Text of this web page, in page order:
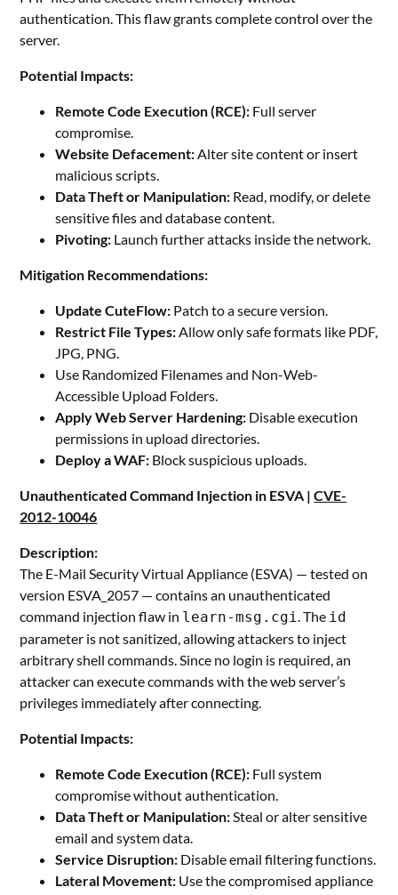
authentication. This flaw grants complete control over the
server.
Potential Impacts:
Remote Code Execution (RCE): Full server
compromise.
Website Defacement:Alter site content or insert
malicious scripts.
Data Theft or Manipulation: Read, modify, or delete
sensitive files and database content.
Pivoting: Launch further attacks inside the network.
Mitigation Recommendations:
Update CuteFlow: Patch to a secure version.
Restrict File Types:Allow only safe formats like PDF,
JPG, PNG.
Use Randomized Filenames and Non-Web-
Accessible Upload Folders.
Apply Web Server Hardening: Disable execution
permissions in upload directories.
Deploy a WAF: Block suspicious uploads.
Unauthenticated Command Injection in ESVA | CVE-
2012-10046
Description:
The E-Mail Security Virtual Appliance (ESVA) — tested on
version ESVA_2057 — contains an unauthenticated
command injection flaw in learn-msg.cgi. The id
parameter is not sanitized, allowing attackers to inject
arbitrary shell commands. Since no login is required, an
attacker can execute commands with the web server’s
privileges immediately after connecting.
Potential Impacts:
Remote Code Execution (RCE): Full system
compromise without authentication.
Data Theft or Manipulation:Steal or alter sensitive
email and system data.
Service Disruption: Disable email filtering functions.
Lateral Movement: Use the compromised appliance